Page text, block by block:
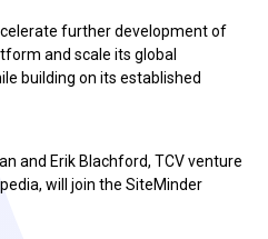
further development of
and scale its global
building on its established
and Erik Blachford, TCV venture
will join the SiteMinder